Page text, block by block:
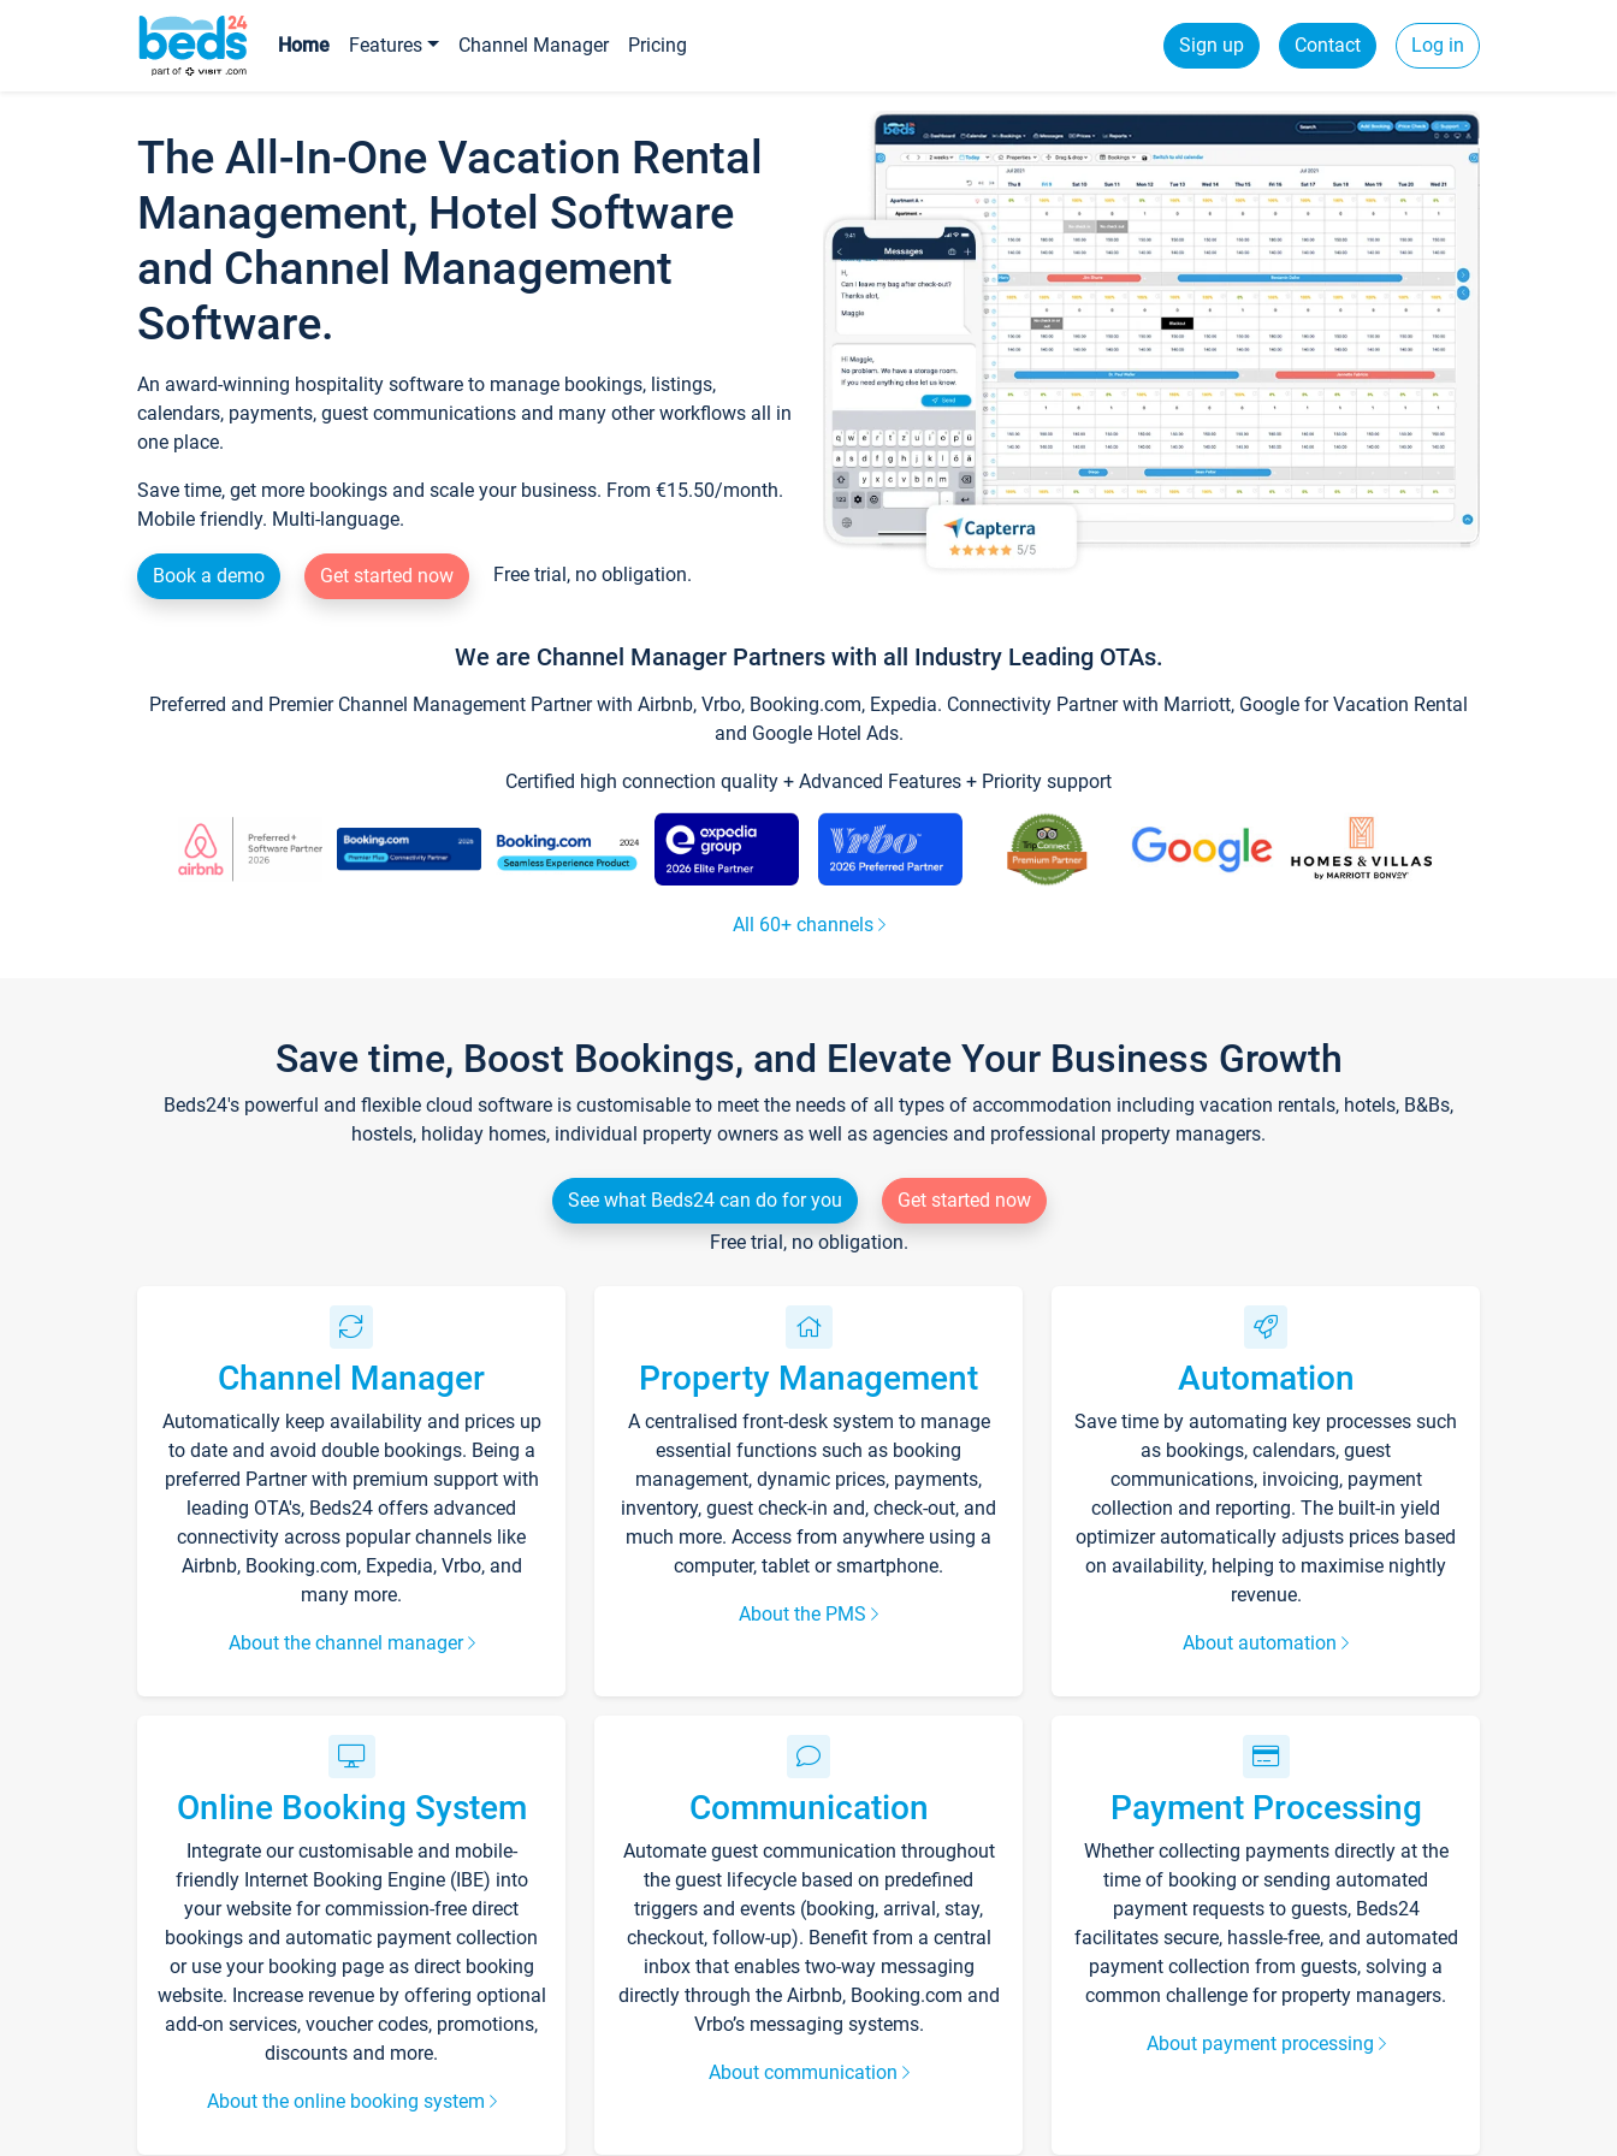
Home Features Channel Manager Pricing Sign up Contact Log in
The All-In-One Vacation Rental
Management, Hotel Software
and Channel Management
Software.
An award-winning hospitality software to manage bookings, listings,
calendars, payments, guest communications and many other workflows all in
one place.
Save time, get more bookings and scale your business. From €15.50/month.
Mobile friendly. Multi-language.
Book a demo Get started now Free trial, no obligation.
We are Channel Manager Partners with all Industry Leading OTAs.
Preferred and Premier Channel Management Partner with Airbnb, Vrbo, Booking.com, Expedia. Connectivity Partner with Marriott, Google for Vacation Rental
and Google Hotel Ads.
Certified high connection quality + Advanced Features + Priority support
All 60+ channels
Save time, Boost Bookings, and Elevate Your Business Growth
Beds24's powerful and flexible cloud software is customisable to meet the needs of all types of accommodation including vacation rentals, hotels, B&Bs,
hostels, holiday homes, individual property owners as well as agencies and professional property managers.
See what Beds24 can do for you
Get started now
Free trial, no obligation.
Channel Manager
Automatically keep availability and prices up
to date and avoid double bookings. Being a
preferred Partner with premium support with
leading OTA's, Beds24 offers advanced
connectivity across popular channels like
Airbnb, Booking.com, Expedia, Vrbo, and
many more.
About the channel manager
Property Management
A centralised front-desk system to manage
essential functions such as booking
management, dynamic prices, payments,
inventory, guest check-in and, check-out, and
much more. Access from anywhere using a
computer, tablet or smartphone.
About the PMS
Automation
Save time by automating key processes such
as bookings, calendars, guest
communications, invoicing, payment
collection and reporting. The built-in yield
optimizer automatically adjusts prices based
on availability, helping to maximise nightly
revenue.
About automation
Online Booking System
Integrate our customisable and mobile-
friendly Internet Booking Engine (IBE) into
your website for commission-free direct
bookings and automatic payment collection
or use your booking page as direct booking
website. Increase revenue by offering optional
add-on services, voucher codes, promotions,
discounts and more.
About the online booking system
Communication
Automate guest communication throughout
the guest lifecycle based on predefined
triggers and events (booking, arrival, stay,
checkout, follow-up). Benefit from a central
inbox that enables two-way messaging
directly through the Airbnb, Booking.com and
Vrbo’s messaging systems.
About communication
Payment Processing
Whether collecting payments directly at the
time of booking or sending automated
payment requests to guests, Beds24
facilitates secure, hassle-free, and automated
payment collection from guests, solving a
common challenge for property managers.
About payment processing